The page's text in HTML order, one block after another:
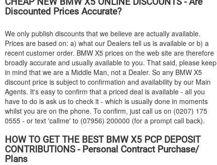
Discounted Prices Accurate?
We only publish discounts that we believe are actually available.
Prices are based on: a) what our Dealers tell us is available or b) a
recent customer order. BMW X5 prices on the web site are therefore
broadly accurate and usually available to you. That said, please keep
in mind that we are a Middle Man, not a Dealer. So any BMW X5
discount price is subject to confirmation and availability by our Main
Agents. It's easy to confirm that a priced deal is available - all you
have to do is ask us to check it - which is usually done in moments
whilst you are on the phone. To confirm, just call us on (0207) 175
0555 - or text 'callme' to (07956) 200000 (for a prompt call back).
HOW TO GET THE BEST BMWX5 PCP DEPOSIT
CONTRIBUTIONS - Personal Contract Purchase/
Plans